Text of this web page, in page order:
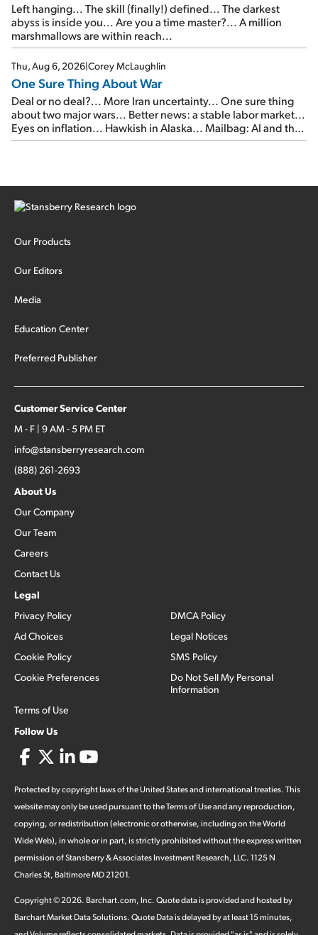
Left hanging... The skill (finally!) defined... The darkest
abyss is inside you... Are you a time master?... A million
marshmallows are within reach...
Thu, Aug 6, 2026|Corey McLaughlin
One Sure Thing About War
Deal or no deal?... More Iran uncertainty... One sure thing
about two major wars... Better news: a stable labor market...
Eyes on inflation... Hawkish in Alaska... Mailbag: AI and the
signal from bad lettuce...
Our Products
Our Editors
Media
Education Center
Preferred Publisher
Customer Service Center
M - F | 9 AM - 5 PM ET
info@stansberryresearch.com
(888) 261-2693
About Us
Our Company
Our Team
Careers
Contact Us
Legal
Privacy Policy
Ad Choices
Cookie Policy
Cookie Preferences
Terms of Use
DMCA Policy
Legal Notices
SMS Policy
Do Not Sell My Personal
Information
Follow Us
Protected by copyright laws of the United States and international treaties. This
website may only be used pursuant to the Terms of Use and any reproduction,
copying, or redistribution (electronic or otherwise, including on the World
Wide Web), in whole or in part, is strictly prohibited without the express written
permission of Stansberry & Associates Investment Research, LLC. 1125 N
Charles St, Baltimore MD 21201.
Copyright ©2026. Barchart.com, Inc. Quote data is provided and hosted by
Barchart Market Data Solutions. Quote Data is delayed by at least 15 minutes,